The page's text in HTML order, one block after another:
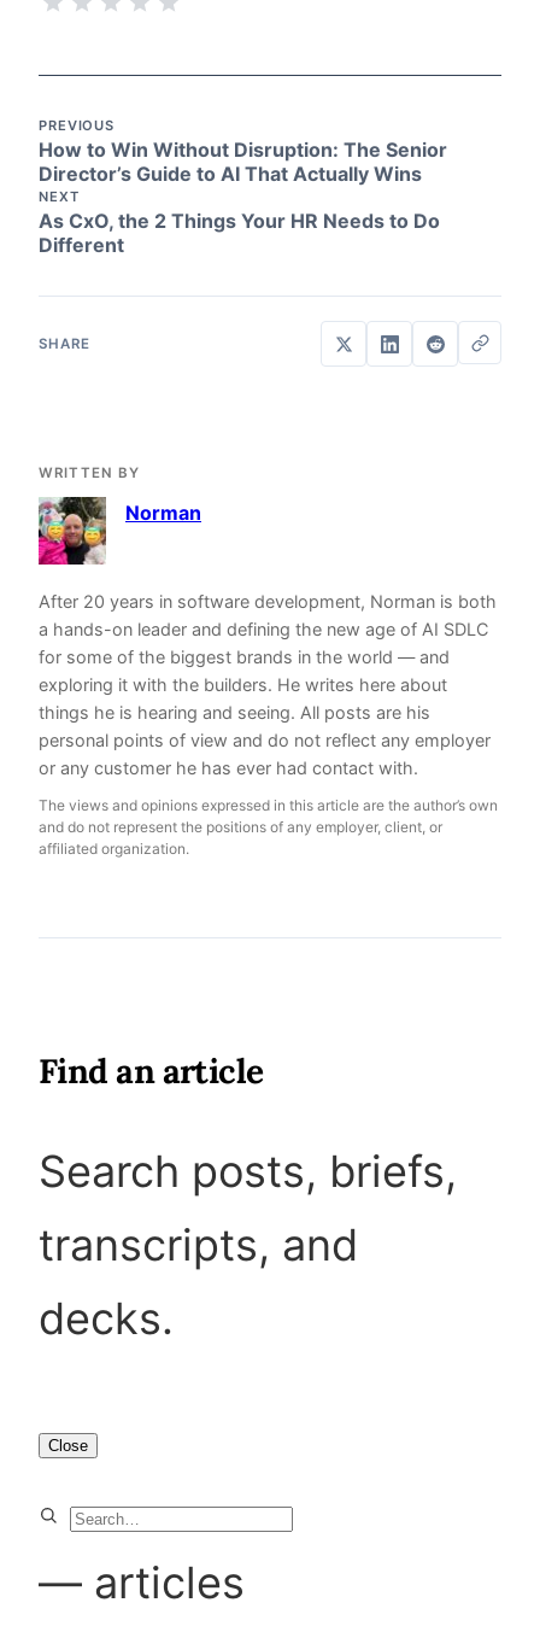
PREVIOUS
How to Win Without Disruption: The Senior
Director’s Guide to AI That Actually Wins
NEXT
As CxO, the 2 Things Your HR Needs to Do
Different
WRITTEN BY
Norman
After 20 years in software development, Norman is both
a hands-on leader and defining the new age of AI SDLC
for some of the biggest brands in the world — and
exploring it with the builders. He writes here about
things he is hearing and seeing. All posts are his
personal points of view and do not reflect any employer
or any customer he has ever had contact with.
The views and opinions expressed in this article are the author’s own
and do not represent the positions of any employer, client, or
affiliated organization.
Find an article
Search posts, briefs,
transcripts, and
decks.
Close
S
e
— articles